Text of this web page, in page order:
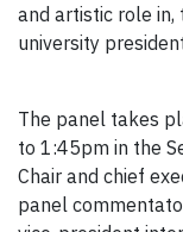
and artistic role in,
university
The panel takes
to 1:45pm in the
Chair and chief
panel